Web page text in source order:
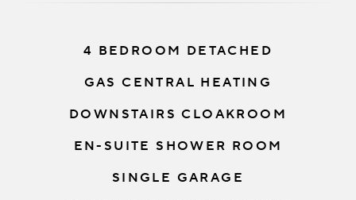
4 BEDROOM DETACHED
GAS CENTRAL HEATING
DOWNSTAIRS CLOAKROOM
EN-SUITE SHOWER ROOM
SINGLE GARAGE